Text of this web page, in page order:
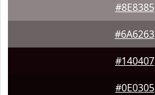
#8E8385
#6A6263
#140407
#0E0305